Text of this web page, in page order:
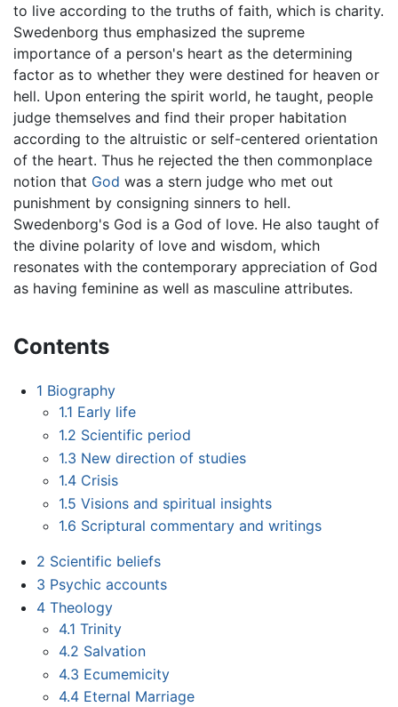
to live according to the truths of faith, which is charity.
Swedenborg thus emphasized the supreme
importance of a person's heart as the determining
factor as to whether they were destined for heaven or
hell. Upon entering the spirit world, he taught, people
judge themselves and find their proper habitation
according to the altruistic or self-centered orientation
of the heart. Thus he rejected the then commonplace
notion that God was a stern judge who met out
punishment by consigning sinners to hell.
Swedenborg's God is a God of love. He also taught of
the divine polarity of love and wisdom, which
resonates with the contemporary appreciation of God
as having feminine as well as masculine attributes.
Contents
1 Biography
1.1 Early life
1.2 Scientific period
1.3 New direction of studies
1.4 Crisis
1.5 Visions and spiritual insights
1.6 Scriptural commentary and writings
2 Scientific beliefs
3 Psychic accounts
4 Theology
4.1 Trinity
4.2 Salvation
4.3 Ecumemicity
4.4 Eternal Marriage